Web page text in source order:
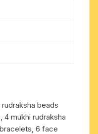
beads
mukhi rudraksha
6 face